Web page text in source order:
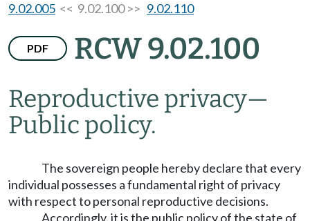
9.02.005 << 9.02.100 >> 9.02.110
PDF RCW 9.02.100
Reproductive privacy—
Public policy.
The sovereign people hereby declare that every
individual possesses a fundamental right of privacy
with respect to personal reproductive decisions.
Accordingly, it is the public policy of the state of